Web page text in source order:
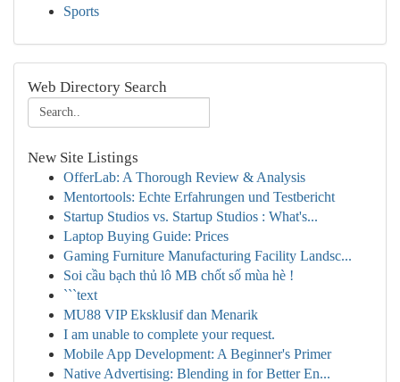
Sports
Web Directory Search
New Site Listings
OfferLab: A Thorough Review & Analysis
Mentortools: Echte Erfahrungen und Testbericht
Startup Studios vs. Startup Studios : What's...
Laptop Buying Guide: Prices
Gaming Furniture Manufacturing Facility Landsc...
Soi cầu bạch thủ lô MB chốt số mùa hè !
```text
MU88 VIP Eksklusif dan Menarik
I am unable to complete your request.
Mobile App Development: A Beginner's Primer
Native Advertising: Blending in for Better En...